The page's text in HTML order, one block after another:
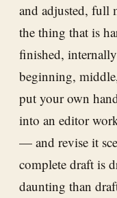
and adjusted, full
the thing that is
finished,
beginning,
put your own
into an editor
— and revise it
complete draft is
daunting than